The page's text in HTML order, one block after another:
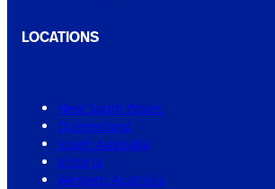
LOCATIONS
New South Wales
Queensland
South Australia
Victoria
Western Australia